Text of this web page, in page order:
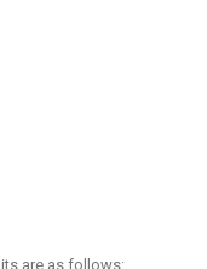
are as follows: